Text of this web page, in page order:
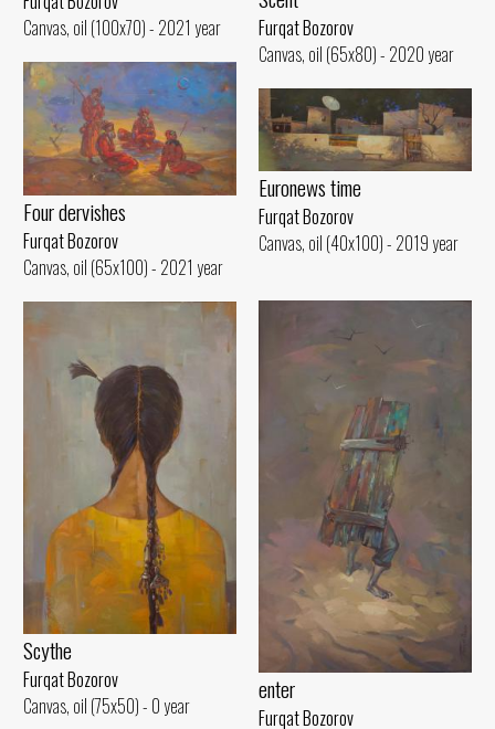
Canvas, oil (100x70) - 2021 year
Furqat Bozorov
Canvas, oil (65x80) - 2020 year
Four dervishes
Furqat Bozorov
Canvas, oil (65x100) - 2021 year
Euronews time
Furqat Bozorov
Canvas, oil (40x100) - 2019 year
enter
Furqat Bozorov
Scythe
Furqat Bozorov
Canvas, oil (75x50) - 0 year